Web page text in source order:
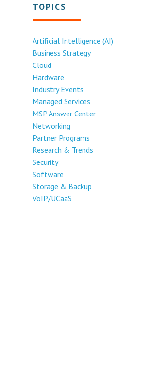
TOPICS
Artificial Intelligence (AI)
Business Strategy
Cloud
Hardware
Industry Events
Managed Services
MSP Answer Center
Networking
Partner Programs
Research & Trends
Security
Software
Storage & Backup
VoIP/UCaaS